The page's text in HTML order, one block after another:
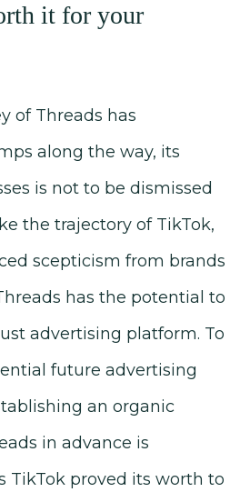
it for your
of Threads has
along the way, its
is not to be dismissed
the trajectory of TikTok,
scepticism from brands
has the potential to
advertising platform. To
future advertising
an organic
in advance is
TikTok proved its worth to